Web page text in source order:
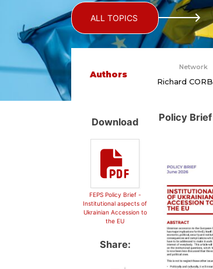
ALL TOPICS
Authors
Network
Richard
Download
FEPS Policy Brief -
Institutional aspects of
Ukrainian Accession to
the EU
Share:
Policy Brief